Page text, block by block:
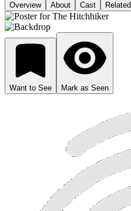
Overview
About Cast Related
Want to See Mark as Seen